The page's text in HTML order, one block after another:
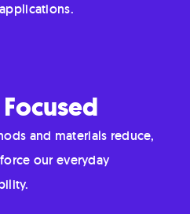
and materials reduce,
our everyday